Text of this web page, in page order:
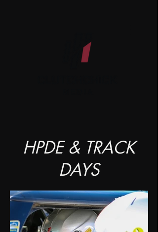
HPDE & TRACK
DAYS